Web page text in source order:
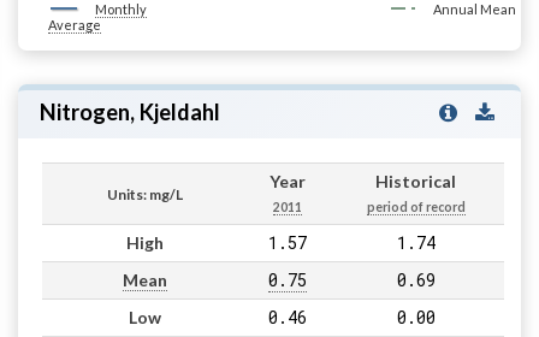
Monthly
Average
Annual Mean
Nitrogen, Kjeldahl
Units: mg/L
Year
2011
Historical
period of record
High 1.57 1.74
Mean 0.75 0.69
Low 0.46 0.00